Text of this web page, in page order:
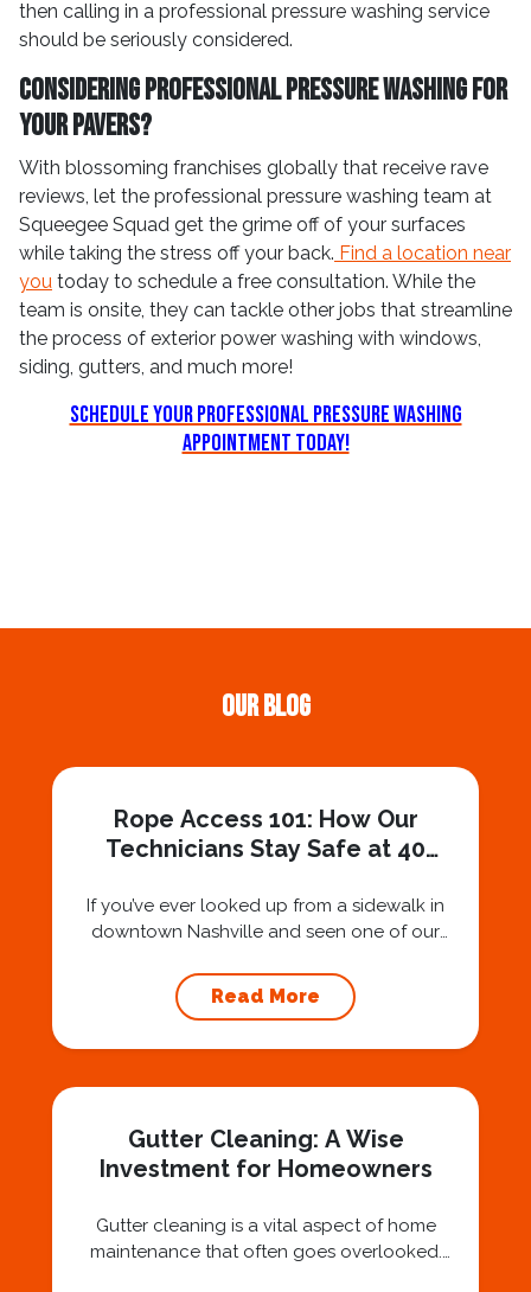
then calling in a professional pressure washing service
should be seriously considered.
Considering Professional Pressure Washing For
Your Pavers?
With blossoming franchises globally that receive rave
reviews, let the professional pressure washing team at
Squeegee Squad get the grime off of your surfaces
while taking the stress off your back. Find a location near
you today to schedule a free consultation. While the
team is onsite, they can tackle other jobs that streamline
the process of exterior power washing with windows,
siding, gutters, and much more!
Schedule Your Professional Pressure Washing
Appointment Today!
Our Blog
Rope Access 101: How Our
Technicians Stay Safe at 40
If you’ve ever looked up from a sidewalk in
downtown Nashville and seen one of our
air, you’ve probably asked yourself a very fair
question: “Is that safe?” And honestly? You
answering the...
Read More
Gutter Cleaning: A Wise
Investment for Homeowners
Gutter cleaning is a vital aspect of home
maintenance that often goes overlooked.